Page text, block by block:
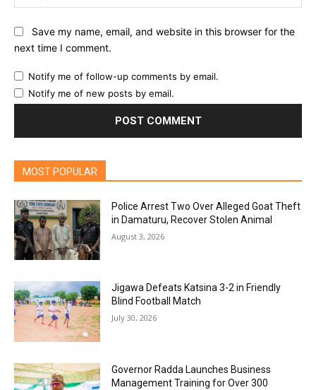
Save my name, email, and website in this browser for the
next time I comment.
Notify me of follow-up comments by email.
Notify me of new posts by email.
MOST POPULAR
Police Arrest Two Over Alleged Goat Theft
in Damaturu, Recover Stolen Animal
August 3, 2026
Jigawa Defeats Katsina 3-2 in Friendly
Blind Football Match
July 30, 2026
Governor Radda Launches Business
Management Training for Over 300